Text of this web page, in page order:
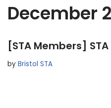
December
[STA Members] STA
by Bristol STA